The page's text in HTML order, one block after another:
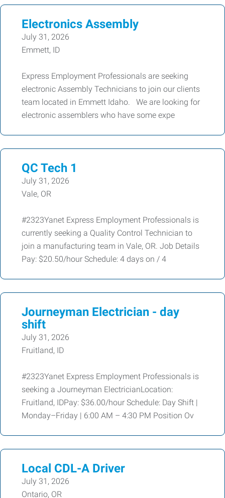
Electronics Assembly
July 31, 2026
Emmett, ID
Express Employment Professionals are seeking
electronic Assembly Technicians to join our clients
team located in Emmett Idaho. We are looking for
electronic assemblers who have some expe
QC Tech 1
July 31, 2026
Vale, OR
#2323Yanet Express Employment Professionals is
currently seeking a Quality Control Technician to
join a manufacturing team in Vale, OR. Job Details
Pay: $20.50/hour Schedule: 4 days on / 4
Journeyman Electrician - day
shift
July 31, 2026
Fruitland, ID
#2323Yanet Express Employment Professionals is
seeking a Journeyman ElectricianLocation:
Fruitland, IDPay: $36.00/hour Schedule: Day Shift |
Monday–Friday | 6:00 AM – 4:30 PM Position Ov
Local CDL-A Driver
July 31, 2026
Ontario, OR